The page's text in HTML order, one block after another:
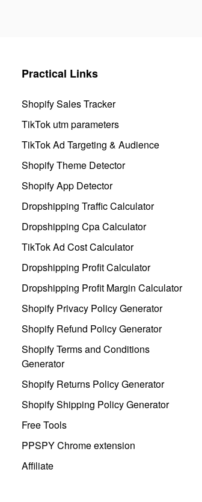
Practical Links
Shopify Sales Tracker
TikTok utm parameters
TikTok Ad Targeting & Audience
Shopify Theme Detector
Shopify App Detector
Dropshipping Traffic Calculator
Dropshipping Cpa Calculator
TikTok Ad Cost Calculator
Dropshipping Profit Calculator
Dropshipping Profit Margin Calculator
Shopify Privacy Policy Generator
Shopify Refund Policy Generator
Shopify Terms and Conditions
Generator
Shopify Returns Policy Generator
Shopify Shipping Policy Generator
Free Tools
PPSPY Chrome extension
Affiliate